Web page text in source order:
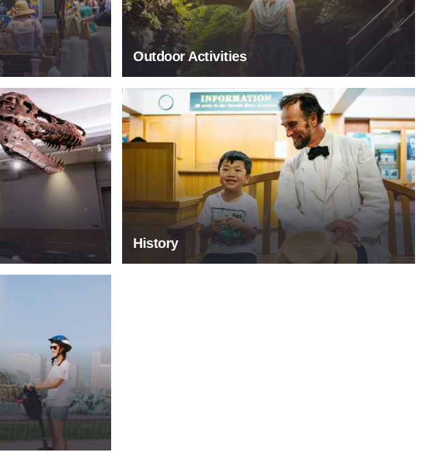
Outdoor Activities
History
Explore Our Past